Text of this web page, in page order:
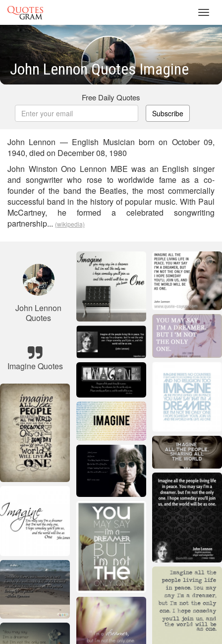
John Lennon Quotes Imagine
Free Daily Quotes
Subscribe
John Lennon — English Musician born on October 09,
1940, died on December 08, 1980
John Winston Ono Lennon MBE was an English singer
and songwriter who rose to worldwide fame as a co-
founder of the band the Beatles, the most commercially
successful band in the history of popular music. With Paul
McCartney, he formed a celebrated songwriting
partnership... (wikipedia)
John Lennon
Quotes
Imagine Quotes